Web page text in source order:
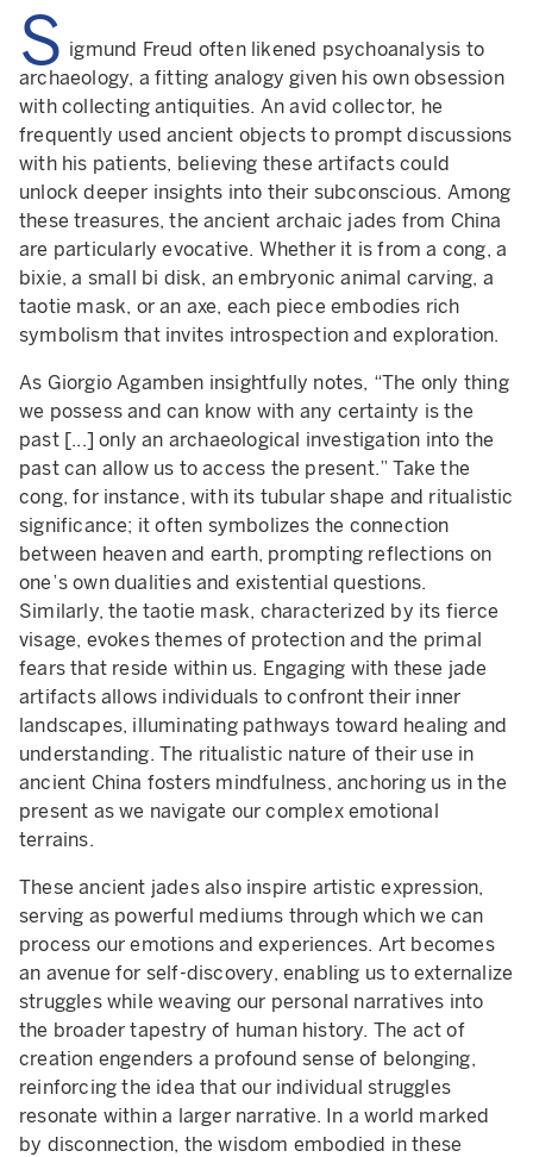
S igmund Freud often likened psychoanalysis to
archaeology, a fitting analogy given his own obsession
with collecting antiquities. An avid collector, he
frequently used ancient objects to prompt discussions
with his patients, believing these artifacts could
unlock deeper insights into their subconscious. Among
these treasures, the ancient archaic jades from China
are particularly evocative. Whether it is from a cong, a
bixie, a small bi disk, an embryonic animal carving, a
taotie mask, or an axe, each piece embodies rich
symbolism that invites introspection and exploration.
As Giorgio Agamben insightfully notes, “The only thing
we possess and can know with any certainty is the
past [...] only an archaeological investigation into the
past can allow us to access the present.” Take the
cong, for instance, with its tubular shape and ritualistic
significance; it often symbolizes the connection
between heaven and earth, prompting reflections on
one’s own dualities and existential questions.
Similarly, the taotie mask, characterized by its fierce
visage, evokes themes of protection and the primal
fears that reside within us. Engaging with these jade
artifacts allows individuals to confront their inner
landscapes, illuminating pathways toward healing and
understanding. The ritualistic nature of their use in
ancient China fosters mindfulness, anchoring us in the
present as we navigate our complex emotional
terrains.
These ancient jades also inspire artistic expression,
serving as powerful mediums through which we can
process our emotions and experiences. Art becomes
an avenue for self-discovery, enabling us to externalize
struggles while weaving our personal narratives into
the broader tapestry of human history. The act of
creation engenders a profound sense of belonging,
reinforcing the idea that our individual struggles
resonate within a larger narrative. In a world marked
by disconnection, the wisdom embodied in these